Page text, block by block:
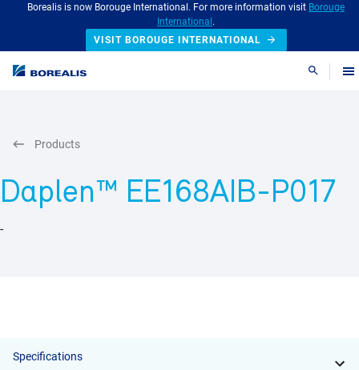
Borealis is now Borouge International. For more information visit Borouge
International .
VISIT BOROUGE INTERNATIONAL
Search
Daplen™ EE168AIB-P017
-
Products
Specifications